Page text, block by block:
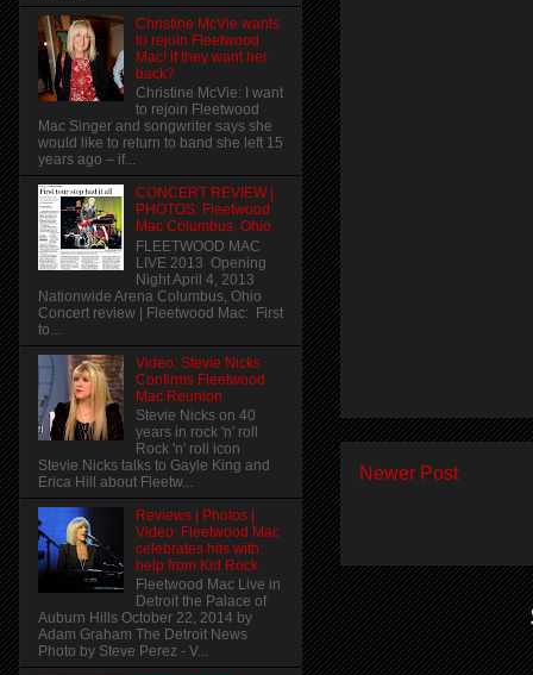
Newer Post
Christine McVie wants
to rejoin Fleetwood
Mac! if they want her
back?
Christine McVie: I want
to rejoin Fleetwood
Mac Singer and songwriter says she
would like to return to band she left 15
years ago – if...
CONCERT REVIEW |
PHOTOS: Fleetwood
Mac Columbus, Ohio
FLEETWOOD MAC
LIVE 2013 Opening
Night April 4, 2013
Nationwide Arena Columbus, Ohio
Concert review | Fleetwood Mac: First
to...
Video: Stevie Nicks
Confirms Fleetwood
Mac Reunion
Stevie Nicks on 40
years in rock 'n' roll
Rock 'n' roll icon
Stevie Nicks talks to Gayle King and
Erica Hill about Fleetw...
Reviews | Photos |
Video: Fleetwood Mac
celebrates hits with
help from Kid Rock
Fleetwood Mac Live in
Detroit the Palace of
Auburn Hills October 22, 2014 by
Adam Graham The Detroit News
Photo by Steve Perez - V...